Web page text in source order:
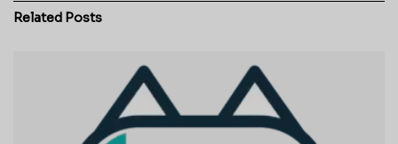
Related Posts